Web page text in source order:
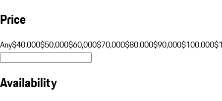
Price
Any$40,000$50,000$60,000$70,000$80,000$90,000$100,000
Availability